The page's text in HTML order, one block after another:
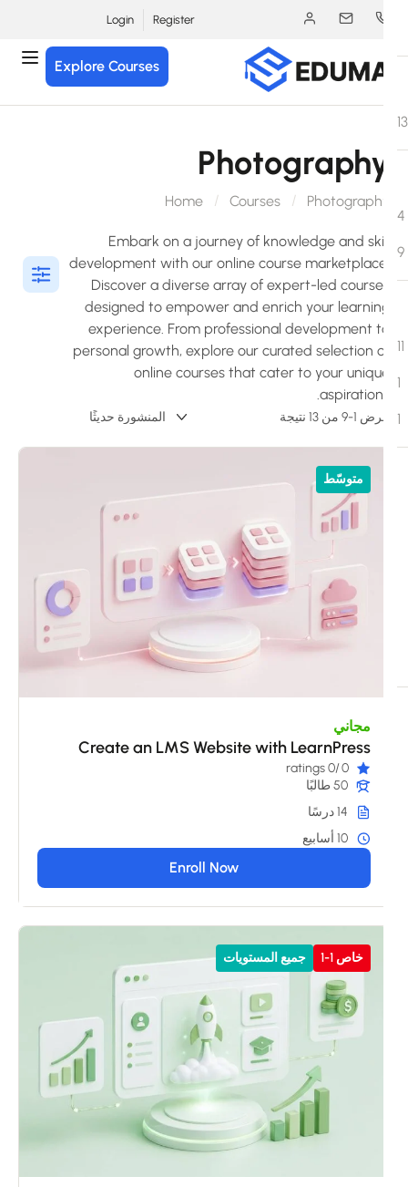
Register
Login
Explore Courses
Home Courses
Embark on a journey of knowledge and
development with our online course
Discover a diverse array of expert-led
designed to empower and enrich your
experience. From professional development
personal growth, explore our curated selection
online courses that cater to your
9 من 13 نتيجة
متوسّط
مجاني
Create an LMS Website with LearnPress
0
/0 ratings
50 طالبًا
14 درسًا
10 أسابيع
Enroll Now
خاص 1-1 جميع المستويات